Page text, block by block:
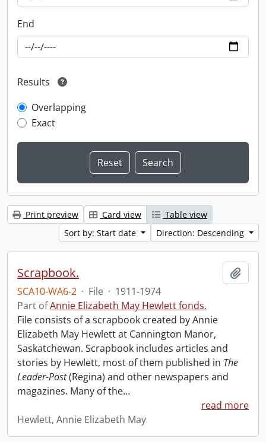
End
Results
Overlapping
Exact
Print preview Card view
Table view
Sort by: Start date
Direction: Descending
Scrapbook.
SCA10-WA6-2 · File · 1911-1974
Part ofAnnie Elizabeth May Hewlett fonds.
File consists of a scrapbook created by Annie
Elizabeth May Hewlett at Cannington Manor,
Saskatchewan. Scrapbook includes articles and
stories by Hewlett, most of them published in The
Leader-Post(Regina) and other newspapers and
magazines. Many of the…
read more
Hewlett, Annie Elizabeth May